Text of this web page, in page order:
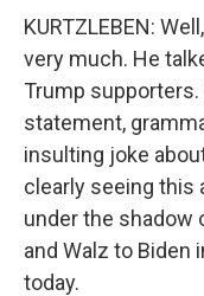
KURTZLEBEN:
very much. He
Trump supporters.
statement,
insulting joke
clearly seeing this
under the shadow
and Walz to Biden
today.